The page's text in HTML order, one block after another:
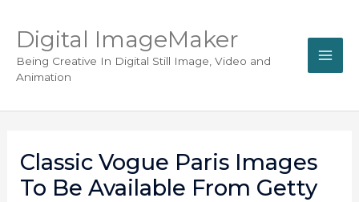
Digital ImageMaker
Being Creative In Digital Still Image, Video and
Animation
Classic Vogue Paris Images
To Be Available From Getty